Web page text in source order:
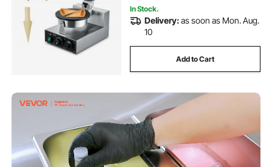
In Stock.
Delivery:as soon as Mon. Aug.
10
Add to Cart